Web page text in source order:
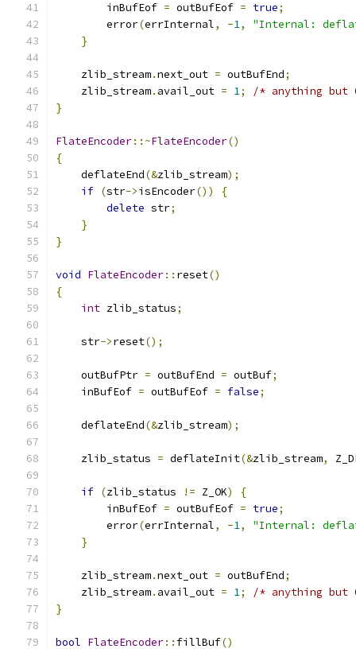
        inBufEof
= outBufEof = true;
        error
(errInternal, -1,
"Internal:
}
    zlib_stream
.next_out = outBufEnd;
    zlib_stream
. avail_out = 1;
/* anything
}
FlateEncoder::~FlateEncoder()
{
    deflateEnd
(&zlib_stream);
if (str->isEncoder())
{
delete str;
}
}
void FlateEncoder:: reset()
{
int zlib_status;
    str
->reset();
    outBufPtr
= outBufEnd = outBuf;
    inBufEof
= outBufEof = false;
    deflateEnd
(&zlib_stream);
    zlib_status
= deflateInit(&zlib_stream,
if (zlib_status != Z_OK)
{
        inBufEof
= outBufEof = true;
        error
(errInternal, -1,
"Internal:
}
    zlib_stream
.next_out = outBufEnd;
    zlib_stream
. avail_out = 1;
/* anything
}
bool FlateEncoder:: fillBuf()